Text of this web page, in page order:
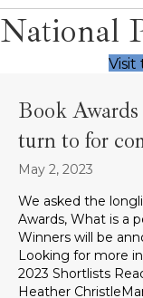
National
Visit
Book
turn to for
May 2, 2023
We asked the
Awards, What is a
Winners will be
Looking for more
2023 Shortlists
Heather